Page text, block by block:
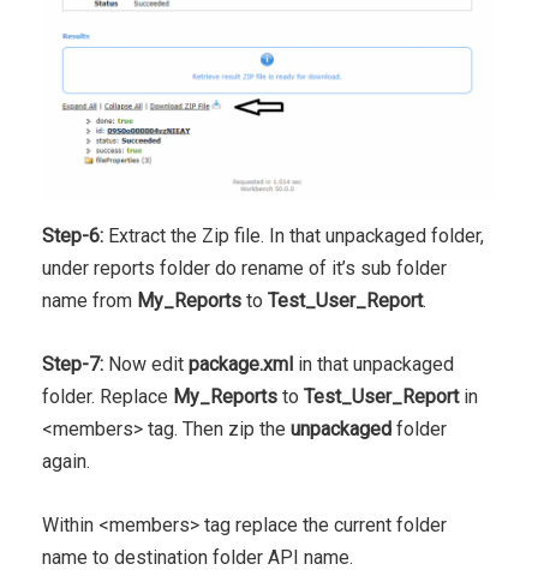
Step-6: Extract the Zip file. In that unpackaged folder,
under reports folder do rename of it’s sub folder
name from My_Reports to Test_User_Report.
Step-7: Now edit package.xml in that unpackaged
folder. Replace My_Reports to Test_User_Reportin
<members> tag. Then zip the unpackaged folder
again.
Within <members> tag replace the current folder
name to destination folder API name.